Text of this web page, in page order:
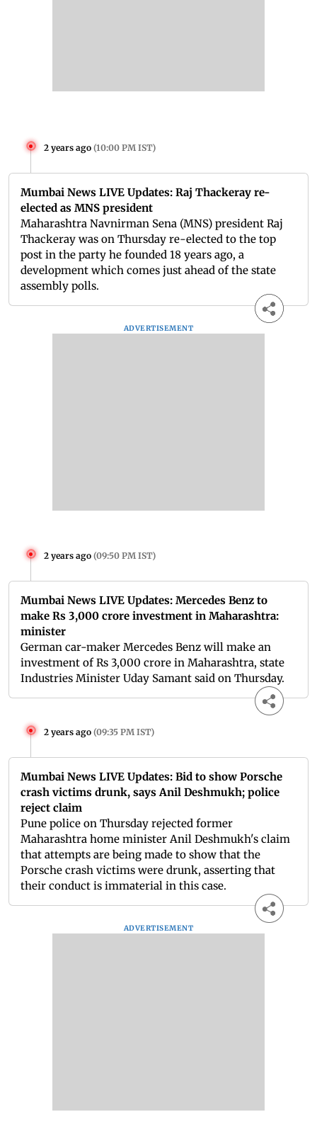
2 years ago (10:00 PM IST)
Mumbai News LIVE Updates: Raj Thackeray re-
elected as MNS president
Maharashtra Navnirman Sena (MNS) president Raj
Thackeray was on Thursday re-elected to the top
post in the party he founded 18 years ago, a
development which comes just ahead of the state
assembly polls.
ADVERTISEMENT
2 years ago (09:50 PM IST)
Mumbai News LIVE Updates: Mercedes Benz to
make Rs 3,000 crore investment in Maharashtra:
minister
German car-maker Mercedes Benz will make an
investment of Rs 3,000 crore in Maharashtra, state
Industries Minister Uday Samant said on Thursday.
2 years ago (09:35 PM IST)
Mumbai News LIVE Updates: Bid to show Porsche
crash victims drunk, says Anil Deshmukh; police
reject claim
Pune police on Thursday rejected former
Maharashtra home minister Anil Deshmukh's claim
that attempts are being made to show that the
Porsche crash victims were drunk, asserting that
their conduct is immaterial in this case.
ADVERTISEMENT